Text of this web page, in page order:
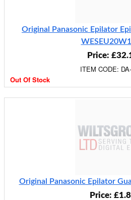
Original Panasonic Epilator
Price:
ITEM CODE:
Out Of Stock
Original Panasonic Epilator
Price: